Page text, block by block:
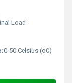
Load
0-50 Celsius (oC)